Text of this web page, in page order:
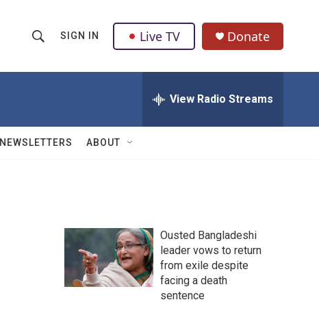
h
w
Q
u
SIGN IN Live TV Donate
View Radio Streams
NEWSLETTERS ABOUT
Ousted Bangladeshi
leader vows to return
from exile despite
facing a death
sentence